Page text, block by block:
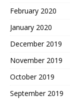
February 2020
January 2020
December 2019
November 2019
October 2019
September 2019